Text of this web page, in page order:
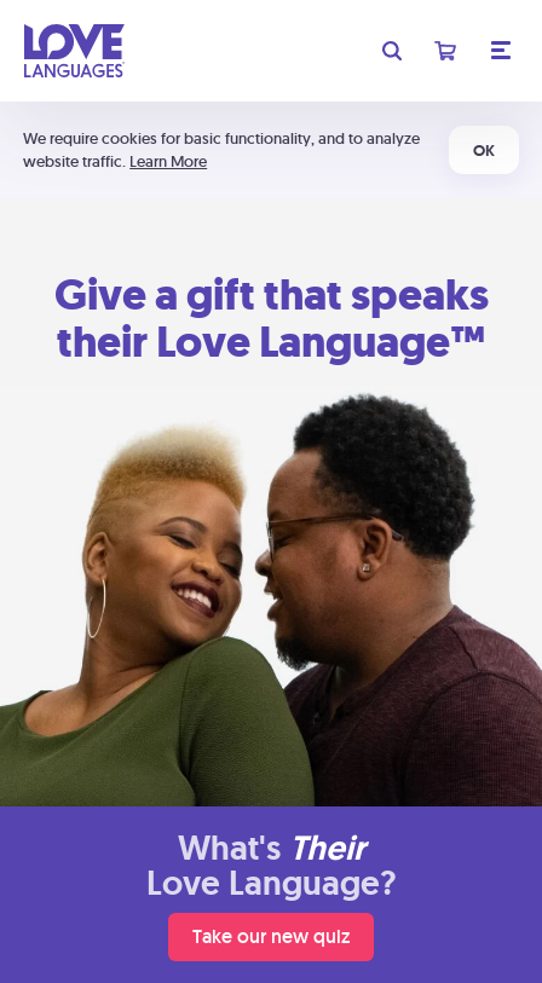
We require cookies for basic functionality, and to analyze
website traffic. Learn More
OK
Give a gift that speaks
their Love Language™
What's Their
Love Language?
Take our new quiz